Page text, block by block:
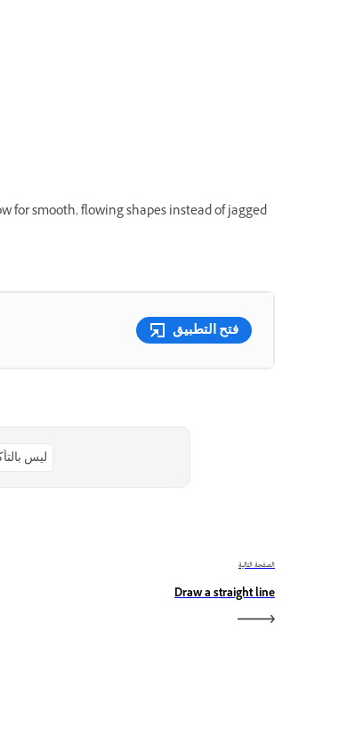
for smooth, flowing shapes instead of jagged
فتح التطبيق
ليس
الصفحة التالية
Draw a straight line